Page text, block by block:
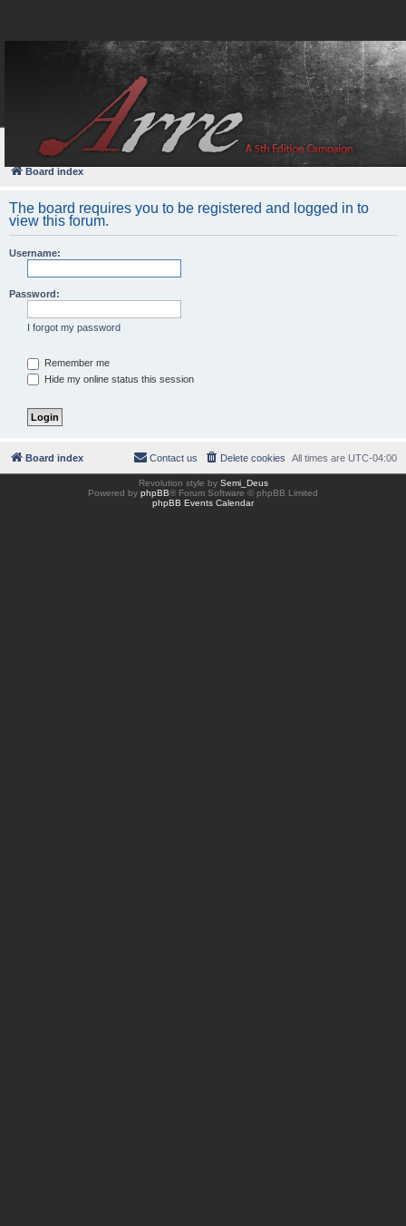
FAQ
Board index
The board requires you to be registered and logged in to
view this forum.
Username:
Password:
I forgot my password
Remember me
Hide my online status this session
Board index All times are UTC-04:00
Delete cookies
Contact us
Revolution style by Semi_Deus
Powered by phpBB® Forum Software © phpBB Limited
phpBB Events Calendar